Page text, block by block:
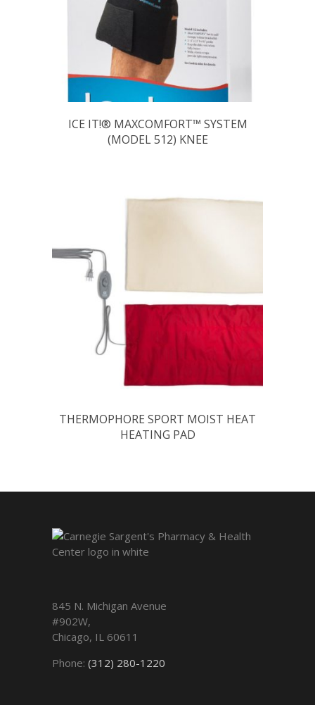
ICE IT!® MAXCOMFORT™ SYSTEM
(MODEL 512) KNEE
THERMOPHORE SPORT MOIST HEAT
HEATING PAD
845 N. Michigan Avenue
#902W,
Chicago, IL 60611
Phone: (312) 280-1220